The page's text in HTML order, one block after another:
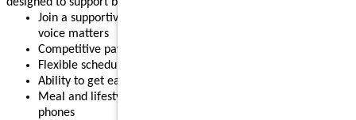
Join a supportive restaurant leadership team where your
voice matters
Competitive pay plus tips
Flexible schedules for part-time or full-time needs
Ability to get early access to earned pay
Meal and lifestyle discounts, including event tickets and cell
phones